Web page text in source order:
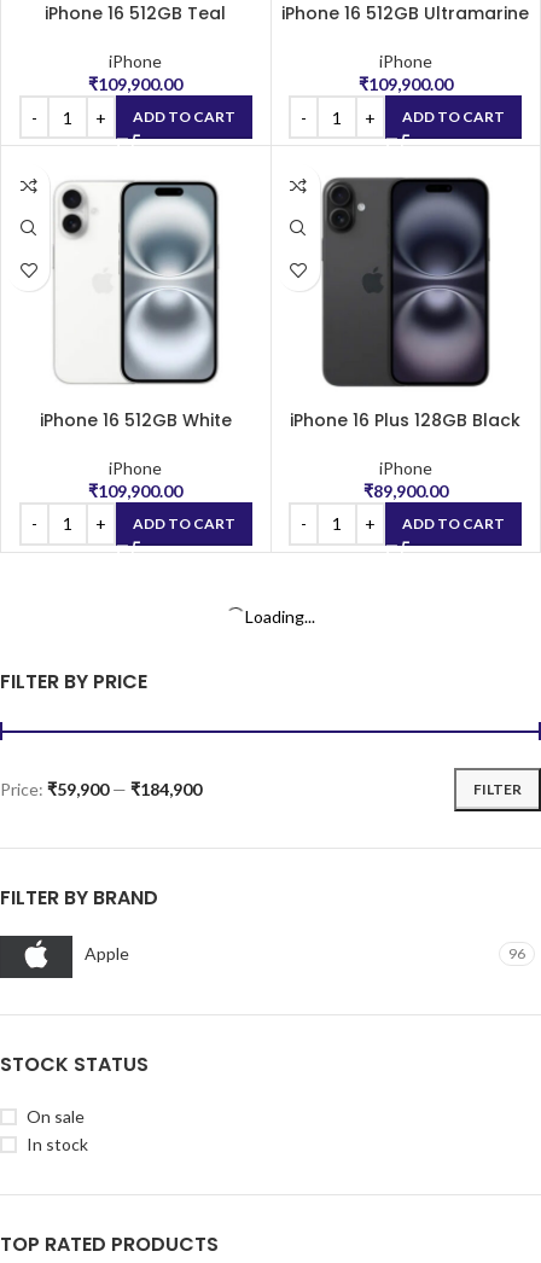
iPhone 16 512GB Teal
iPhone
₹109,900.00
ADD TO CART
iPhone 16 512GB Ultramarine
iPhone
₹109,900.00
ADD TO CART
iPhone 16 512GB White
iPhone
₹109,900.00
ADD TO CART
iPhone 16 Plus 128GB Black
iPhone
₹89,900.00
ADD TO CART
₹89,900.00
iPhone 16 Plus 128GB
Ultramarine